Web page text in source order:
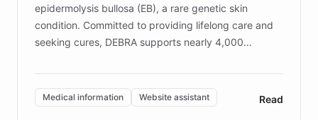
epidermolysis bullosa (EB), a rare genetic skin
condition. Committed to providing lifelong care and
seeking cures, DEBRA supports nearly 4,000
invested in research, DEBRA is the largest UK funder
of EB studies. The organization addresses the
complex information needs of patients and
Medical information Website assistant Read